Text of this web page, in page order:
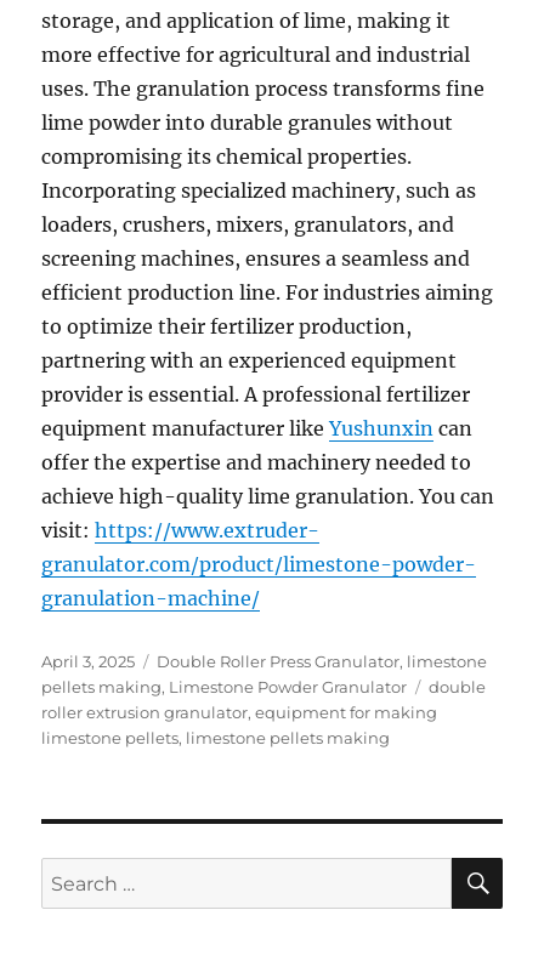
storage, and application of lime, making it
more effective for agricultural and industrial
uses. The granulation process transforms fine
lime powder into durable granules without
compromising its chemical properties.
Incorporating specialized machinery, such as
loaders, crushers, mixers, granulators, and
screening machines, ensures a seamless and
efficient production line. For industries aiming
to optimize their fertilizer production,
partnering with an experienced equipment
provider is essential. A professional fertilizer
equipment manufacturer likeYushunxin can
offer the expertise and machinery needed to
achieve high-quality lime granulation. You can
visit:https://www.extruder-
granulator.com/product/limestone-powder-
granulation-machine/
Posted
on
April 3, 2025 Categories
Double Roller Press Granulator, limestone
pellets making, Limestone Powder Granulator Tags
double
roller extrusion granulator,equipment for making
limestone pellets, limestone pellets making
Search
for: